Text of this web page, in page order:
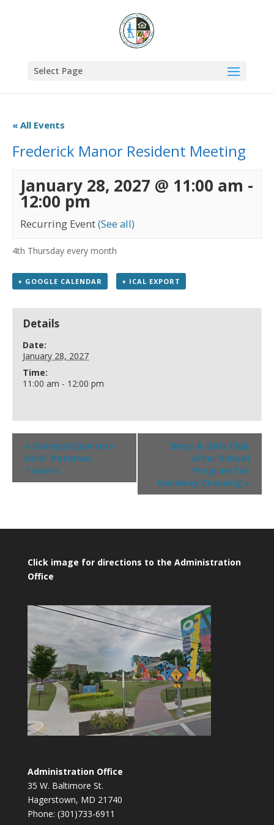
Select Page
« All Events
Frederick Manor Resident Meeting
January 28, 2027 @ 11:00 am -
12:00 pm
Recurring Event(See all)
4th Thursday every month
+ GOOGLE CALENDAR + ICAL EXPORT
Details
Date:
January 28, 2027
Time:
11:00 am - 12:00 pm
« Stamps/Quarters
Sold- Potomac
Towers
Boys & Girls Club
After School
Program for
Gateway Crossing »
Click image for directions to the Administration
Office
Administration Office
35 W. Baltimore St.
Hagerstown, MD 21740
Phone: (301)733-6911